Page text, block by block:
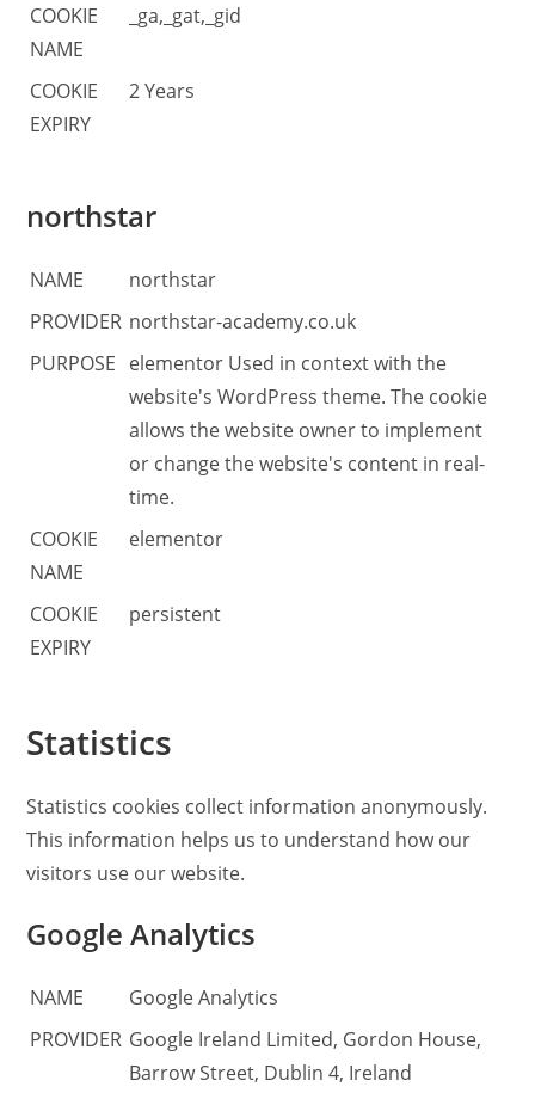
COOKIE
NAME
_ga,_gat,_gid
COOKIE
EXPIRY
2 Years
northstar
NAME
northstar
PROVIDER northstar-academy.co.uk
PURPOSE elementor Used in context with the
website's WordPress theme. The cookie
allows the website owner to implement
or change the website's content in real-
time.
COOKIE
NAME
elementor
COOKIE
EXPIRY
persistent
Statistics
Statistics cookies collect information anonymously.
This information helps us to understand how our
visitors use our website.
Google Analytics
NAME
Google Analytics
PROVIDER Google Ireland Limited, Gordon House,
Barrow Street, Dublin 4, Ireland